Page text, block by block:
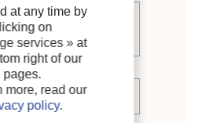
articles from the
(111)
proceedings
at any time by
on
services » at
right of our
pages.
more, read our
policy.